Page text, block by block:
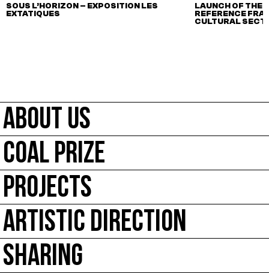
SOUS L’HORIZON – EXPOSITION LES
EXTATIQUES
LAUNCH OF THE
REFERENCE
CULTURAL
ABOUT US
COAL PRIZE
PROJECTS
ARTISTIC DIRECTION
SHARING